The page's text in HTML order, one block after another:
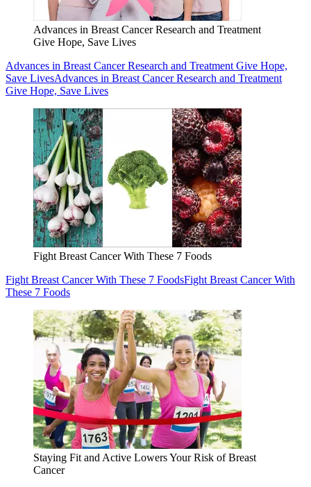
Advances in Breast Cancer Research and Treatment
Give Hope, Save Lives
Advances in Breast Cancer Research and Treatment Give Hope,
Save LivesAdvances in Breast Cancer Research and Treatment
Give Hope, Save Lives
Fight Breast Cancer With These 7 Foods
Fight Breast Cancer With These 7 FoodsFight Breast Cancer With
These 7 Foods
Staying Fit and Active Lowers Your Risk of Breast
Cancer